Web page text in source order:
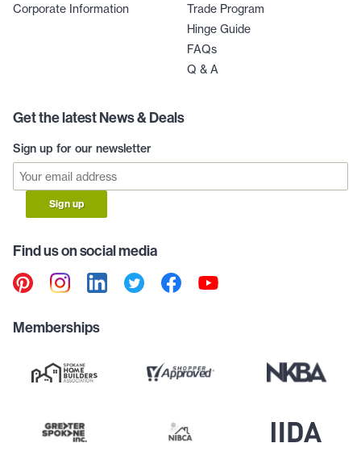
Corporate Information
Trade Program
Hinge Guide
FAQs
Q & A
Get the latest News & Deals
Sign up for our newsletter
Sign up
Find us on social media
Memberships